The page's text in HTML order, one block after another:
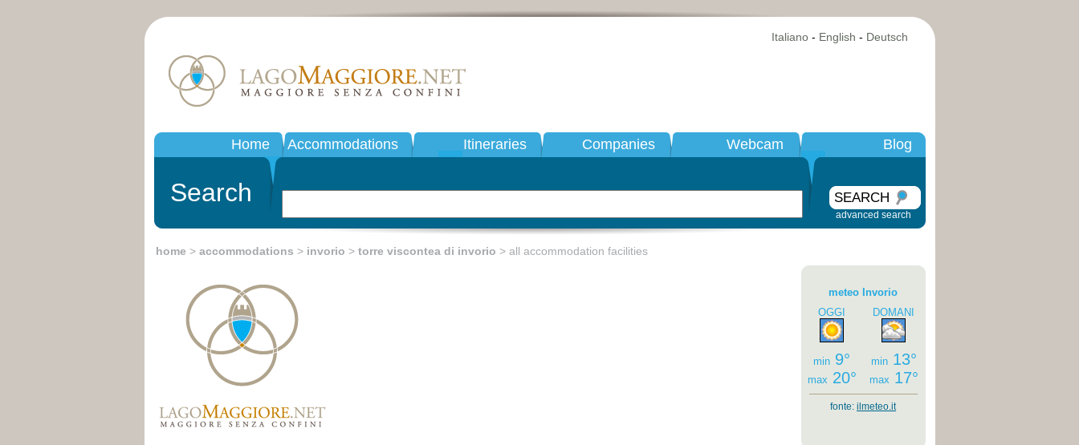
Italiano- English - Deutsch
Home Accommodations Itineraries Companies Webcam Blog
Search SEARCH
advanced search
home > accommodations > invorio > torre viscontea di invorio > all accommodation facilities
meteo Invorio
OGGI
min 9°
max 20°
DOMANI
min13°
max 17°
fonte: ilmeteo.it